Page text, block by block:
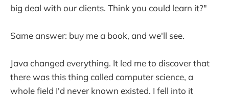
big deal with our clients. Think you could learn it?"
Same answer: buy me a book, and we'll see.
Java changed everything. It led me to discover that
there was this thing called computer science, a
whole field I'd never known existed. I fell into it